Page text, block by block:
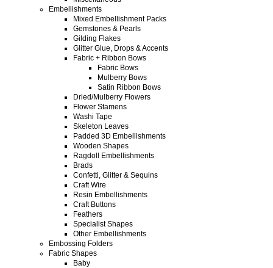
Embellishments
Mixed Embellishment Packs
Gemstones & Pearls
Gilding Flakes
Glitter Glue, Drops & Accents
Fabric + Ribbon Bows
Fabric Bows
Mulberry Bows
Satin Ribbon Bows
Dried/Mulberry Flowers
Flower Stamens
Washi Tape
Skeleton Leaves
Padded 3D Embellishments
Wooden Shapes
Ragdoll Embellishments
Brads
Confetti, Glitter & Sequins
Craft Wire
Resin Embellishments
Craft Buttons
Feathers
Specialist Shapes
Other Embellishments
Embossing Folders
Fabric Shapes
Baby